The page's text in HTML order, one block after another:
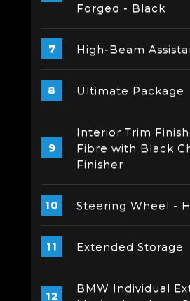
Forged - Black
High-Beam
Ultimate Package
Interior Trim
Fibre with Black
Finisher
Steering Wheel -
Extended Storage
BMW Individual